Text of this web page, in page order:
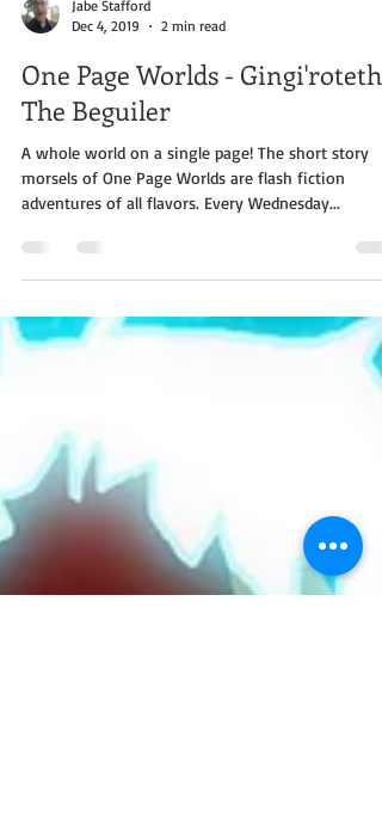
Jabe Stafford
Dec 4, 2019
2 min read
One Page Worlds - Gingi'roteth
The Beguiler
A whole world on a single page! The short story